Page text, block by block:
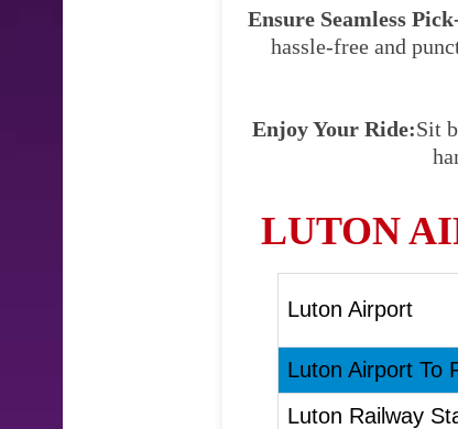
Ensure Seamless
hassle-free and
Enjoy Your Ride:Sit
LUTON
Luton Airport
Luton Airport To
Luton Railway